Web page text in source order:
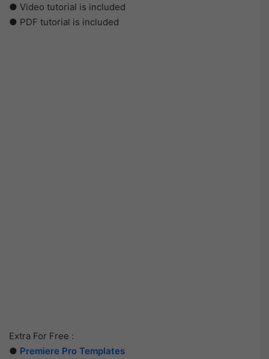
● Video tutorial is included
● PDF tutorial is included
Extra For Free :
● Premiere Pro Templates